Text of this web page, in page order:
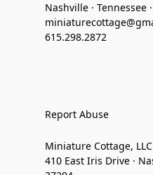
Nashville · Tennessee
615.298.2872
Report Abuse
Miniature Cottage, LLC
410 East Iris Drive ·